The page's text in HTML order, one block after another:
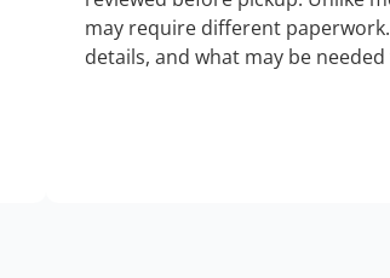
may require different
details, and what may be